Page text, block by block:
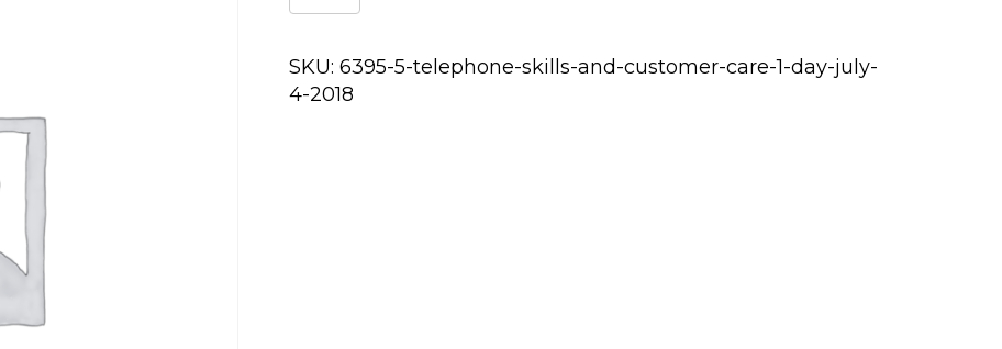
Skills
Customer
Care
SKU: 6395-5-telephone-skills-and-customer-care-1-day-july-
4-2018